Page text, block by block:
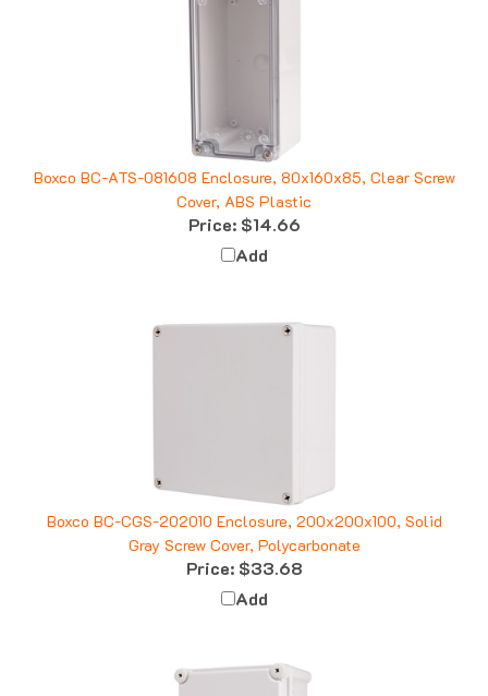
Boxco BC-ATS-081608 Enclosure, 80x160x85, Clear Screw
Cover, ABS Plastic
Price:$14.66
Add
Boxco BC-CGS-202010 Enclosure, 200x200x100, Solid
Gray Screw Cover, Polycarbonate
Price:$33.68
Add